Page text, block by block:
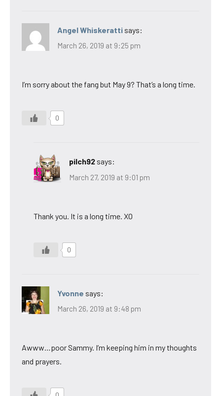
Angel Whiskeratti says:
March 26, 2019 at 9:25 pm
I’m sorry about the fang but May 9? That’s a long time.
0
pilch92 says:
March 27, 2019 at 9:01 pm
Thank you. It is a long time. XO
0
Yvonne says:
March 26, 2019 at 9:48 pm
Awww…poor Sammy. I’m keeping him in my thoughts
and prayers.